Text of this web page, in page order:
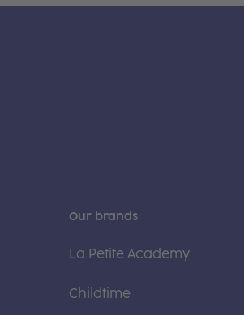
Our brands
La Petite Academy
Childtime